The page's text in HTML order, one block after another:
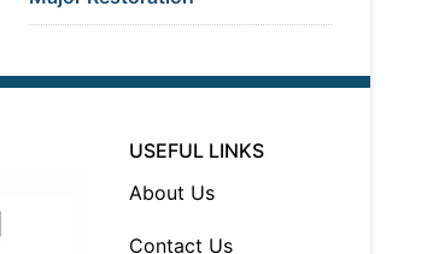
USEFUL LINKS
About Us
Contact Us